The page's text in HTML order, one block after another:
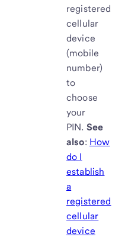
registered
cellular
device
(mobile
number)
to
choose
your
PIN. See
also: How
do I
establish
a
registered
cellular
device